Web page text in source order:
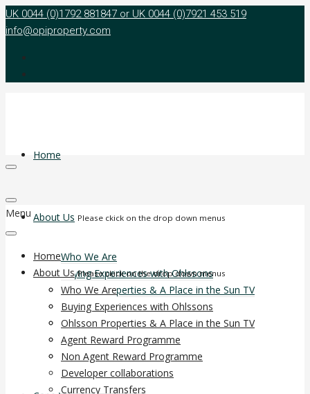
UK 0044 (0)1792 881847 or UK 0044 (0)7921 453 519
info@opiproperty.com
Home
About Us Please ckick on the drop down menus
Who We Are
Buying Experiences with Ohlssons
Ohlsson Properties & A Place in the Sun TV
Agent Reward Programme
Non Agent Reward Programme
Developer collaborations
Currency Transfers
Menu
Home
About Us Please ckick on the drop down menus
Who We Are
Buying Experiences with Ohlssons
Ohlsson Properties & A Place in the Sun TV
Agent Reward Programme
Non Agent Reward Programme
Developer collaborations
Currency Transfers